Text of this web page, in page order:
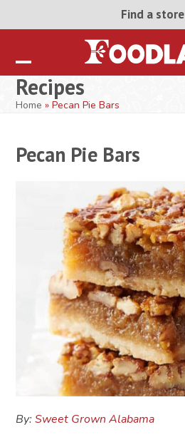
Find a store
Open
mobile
Close
mobile
Recipes
Home »Pecan Pie Bars
Pecan Pie Bars
By:Sweet Grown Alabama